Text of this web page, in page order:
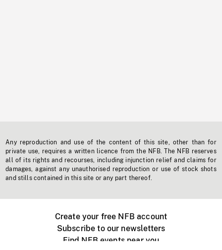
Any reproduction and use of the content of this site, other than for
private use, requires a written licence from the NFB. The NFB reserves
all of its rights and recourses, including injunction relief and claims for
damages, against any unauthorised reproduction or use of stock shots
and stills contained in this site or any part thereof.
Create your free NFB account
Subscribe to our newsletters
Find NFB events near you